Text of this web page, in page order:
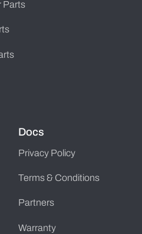
Parts
Docs
Privacy Policy
Terms & Conditions
Partners
Warranty